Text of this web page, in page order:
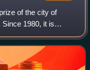
of the city of
1980, it is
in the